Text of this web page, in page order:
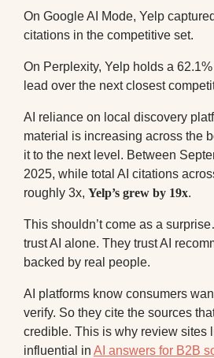
On Google AI Mode, Yelp
citations in the competitive set.
On Perplexity, Yelp holds a
lead over the next closest
AI reliance on local discovery
material is increasing across the
it to the next level. Between
2025, while total AI citations
roughly 3x, Yelp’s grew by 19x.
This shouldn’t come as a
trust AI alone. They trust AI
backed by real people.
AI platforms know consumers
verify. So they cite the sources
credible. This is why review sites
influential in AI answers for B2B